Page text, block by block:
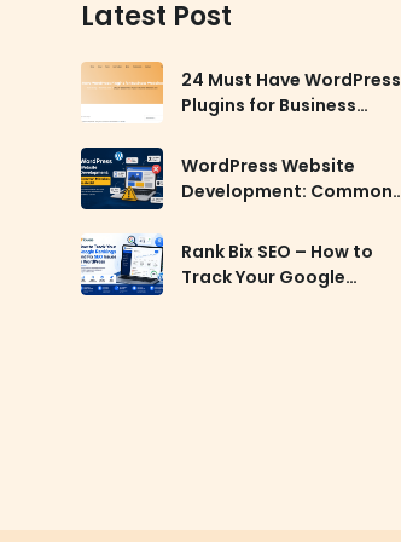
Latest Post
24 Must Have WordPress
Plugins for Business
WordPress Website
Development: Common
Rank Bix SEO – How to
Track Your Google